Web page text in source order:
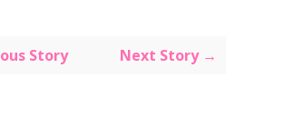
Story Next Story →